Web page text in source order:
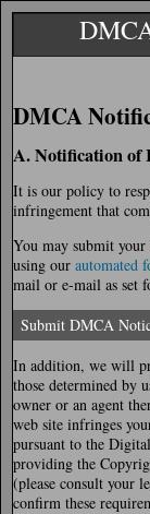
DMCA
A. Notification of
It is our policy to
infringement that
You may submit
using our automated
mail or e-mail as set
Submit DMCA
In addition, we will
those determined by
owner or an agent
web site infringes
pursuant to the
providing the
(please consult your
confirm these